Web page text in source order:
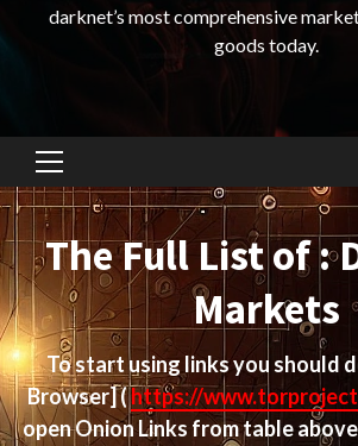
darknet’s most comprehensive
goods today.
Primary
Menu
The Full List of :
Markets
To start using links you should
Browser](https://
open Onion Links from table